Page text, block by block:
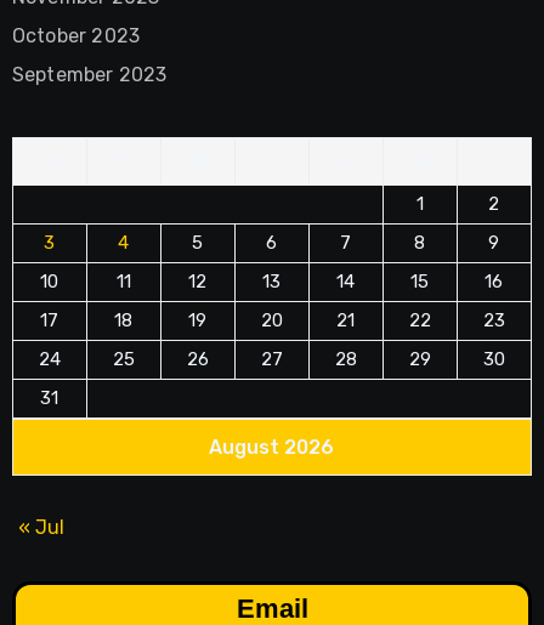
October 2023
September 2023
August 2026
1
2
3
4 5 6 7 8
9
10
11 12 13 14 15
16
17
18 19 20 21 22
23
24
25 26 27 28 29
30
31
« Jul
Email